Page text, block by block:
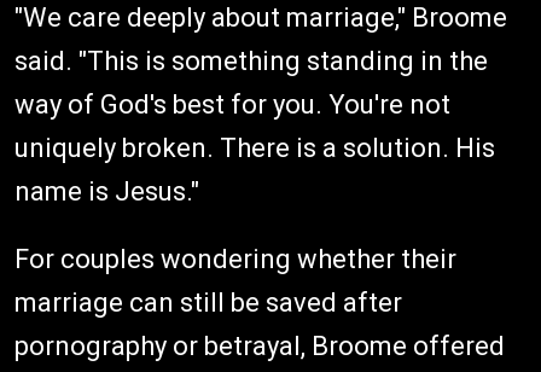
"We care deeply about marriage," Broome
said. "This is something standing in the
way of God's best for you. You're not
uniquely broken. There is a solution. His
name is Jesus."
For couples wondering whether their
marriage can still be saved after
pornography or betrayal, Broome offered